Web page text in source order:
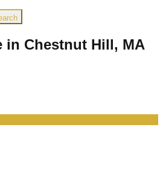
in Chestnut Hill, MA